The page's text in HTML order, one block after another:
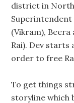
district in
Superintendent
(Vikram), Beera
Rai). Dev
order to free
To get things
storyline which